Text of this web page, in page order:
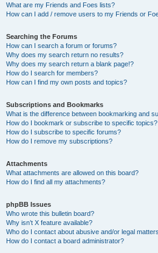
What are my Friends and Foes lists?
How can I add / remove users to my Friends or
Searching the Forums
How can I search a forum or forums?
Why does my search return no results?
Why does my search return a blank page!?
How do I search for members?
How can I find my own posts and topics?
Subscriptions and Bookmarks
What is the difference between bookmarking and
How do I bookmark or subscribe to specific topics?
How do I subscribe to specific forums?
How do I remove my subscriptions?
Attachments
What attachments are allowed on this board?
How do I find all my attachments?
phpBB Issues
Who wrote this bulletin board?
Why isn’t X feature available?
Who do I contact about abusive and/or legal
How do I contact a board administrator?